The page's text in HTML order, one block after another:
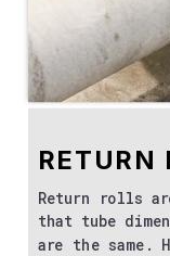
RETURN
Return rolls
that tube
are the same.